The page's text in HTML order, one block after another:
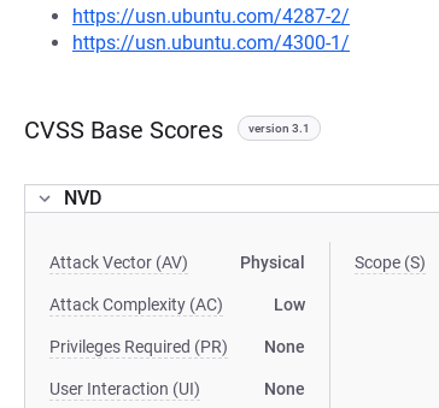
https://usn.ubuntu.com/4287-2/
https://usn.ubuntu.com/4300-1/
CVSS Base Scores version 3.1
NVD
Attack Vector (AV) Physical
Attack Complexity (AC) Low
Privileges Required (PR) None
User Interaction (UI) None
Scope (S)